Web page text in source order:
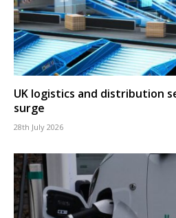
UK logistics and distribution
surge
28th July 2026